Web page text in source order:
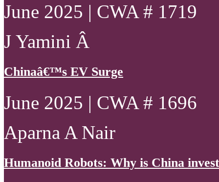
June 2025 | CWA # 1719
J Yamini Â
Chinaâ€™s EV Surge
June 2025 | CWA # 1696
Aparna A Nair
Humanoid Robots: Why is China